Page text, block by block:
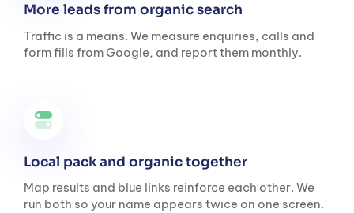
More leads from organic search
Traffic is a means. We measure enquiries, calls and
form fills from Google, and report them monthly.
Local pack and organic together
Map results and blue links reinforce each other. We
run both so your name appears twice on one screen.